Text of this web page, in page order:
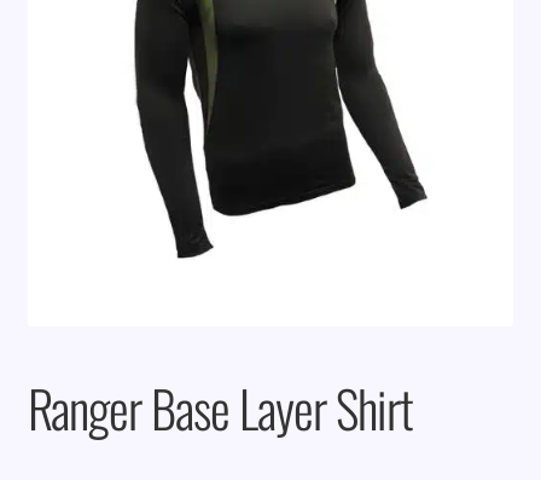
Ranger Base Layer Shirt